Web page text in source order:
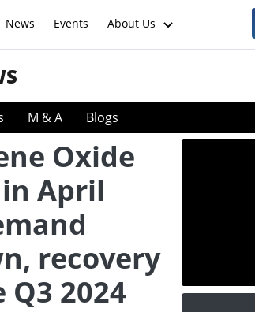
News Events About Us
M & A Blogs
Oxide
April
recovery
2024